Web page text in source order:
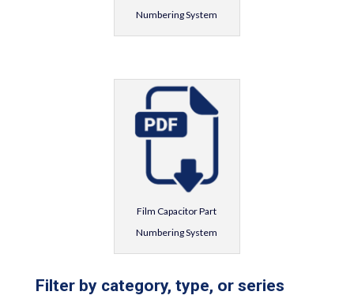
Numbering System
Film Capacitor Part
Numbering System
Filter by category, type, or series